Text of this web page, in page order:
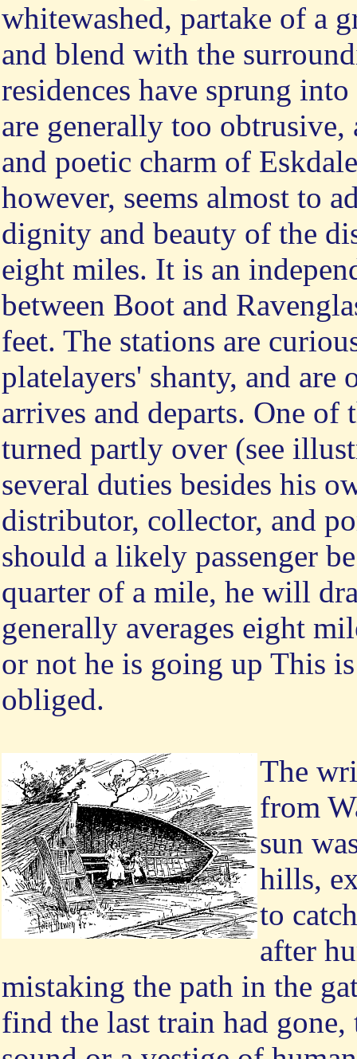
whitewashed, partake of a
and blend with the
residences have sprung
are generally too obtrusive,
and poetic charm of
however, seems almost to
dignity and beauty of the
eight miles. It is an
between Boot and
feet. The stations are
platelayers' shanty, and are
arrives and departs. One of
turned partly over (see
several duties besides his
distributor, collector, and
should a likely passenger
quarter of a mile, he will
generally averages eight
or not he is going up This
obliged.
The
from
sun
hills,
to
after
mistaking the path in the
find the last train had gone,